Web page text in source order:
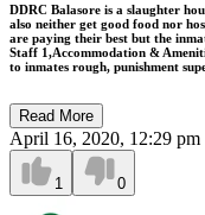
DDRC Balasore is a slaughter
also neither get good food nor
are paying their best but the
Staff 1,Accommodation &
to inmates rough, punishment
Read More
April 16, 2020, 12:29 pm
1 0